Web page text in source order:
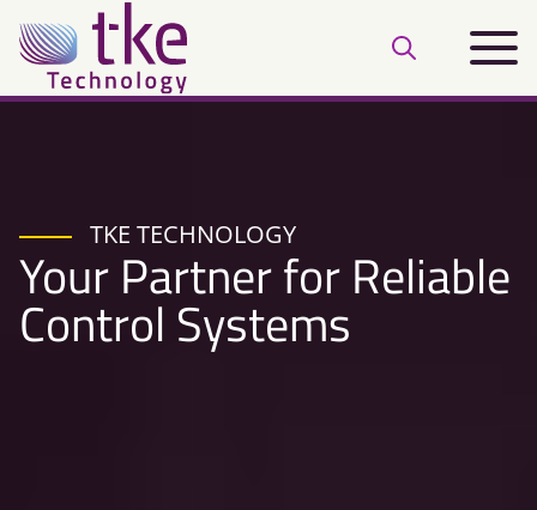
Skip
to
content
Open
bar
Main
TKE TECHNOLOGY
Your Partner for Reliable
Control Systems